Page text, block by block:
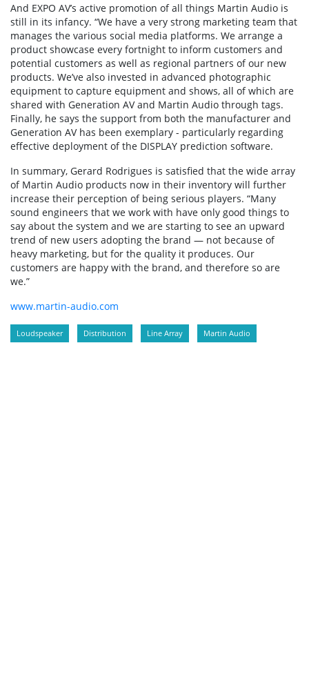
And EXPO AV’s active promotion of all things Martin Audio is
still in its infancy. “We have a very strong marketing team that
manages the various social media platforms. We arrange a
product showcase every fortnight to inform customers and
potential customers as well as regional partners of our new
products. We’ve also invested in advanced photographic
equipment to capture equipment and shows, all of which are
shared with Generation AV and Martin Audio through tags.
Finally, he says the support from both the manufacturer and
Generation AV has been exemplary - particularly regarding
effective deployment of the DISPLAY prediction software.
In summary, Gerard Rodrigues is satisfied that the wide array
of Martin Audio products now in their inventory will further
increase their perception of being serious players. “Many
sound engineers that we work with have only good things to
say about the system and we are starting to see an upward
trend of new users adopting the brand — not because of
heavy marketing, but for the quality it produces. Our
customers are happy with the brand, and therefore so are
we.”
www.martin-audio.com
Loudspeaker Distribution Line Array Martin Audio